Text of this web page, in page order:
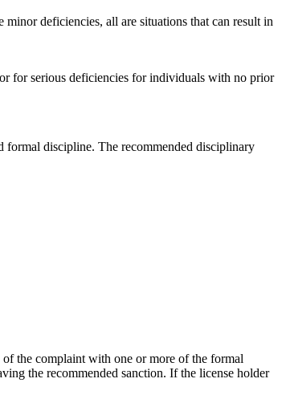
deficiencies, all are situations that can result in
for serious deficiencies for individuals with no prior
formal discipline. The recommended disciplinary
the complaint with one or more of the formal
the recommended sanction. If the license holder